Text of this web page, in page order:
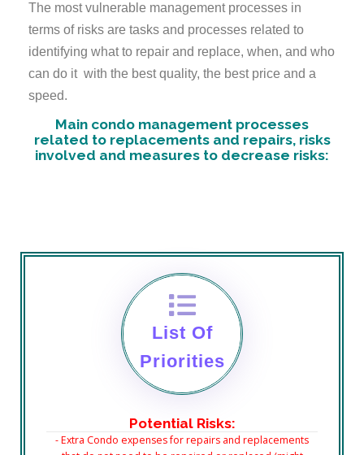
The most vulnerable management processes in
terms of risks are tasks and processes related to
identifying what to repair and replace, when, and who
can do it with the best quality, the best price and a
speed.
Main condo management processes
related to replacements and repairs, risks
involved and measures to decrease risks:
List Of
Priorities
Potential Risks:
- Extra Condo expenses for repairs and replacements